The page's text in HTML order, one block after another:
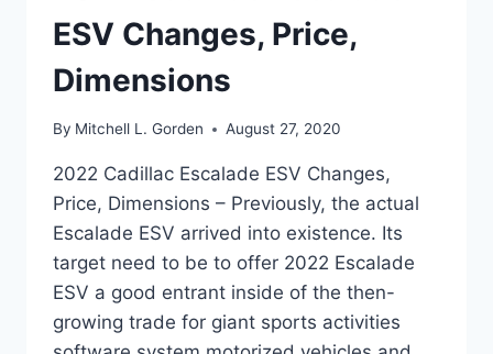
ESV Changes, Price,
Dimensions
By Mitchell L. Gorden August 27, 2020
2022 Cadillac Escalade ESV Changes,
Price, Dimensions – Previously, the actual
Escalade ESV arrived into existence. Its
target need to be to offer 2022 Escalade
ESV a good entrant inside of the then-
growing trade for giant sports activities